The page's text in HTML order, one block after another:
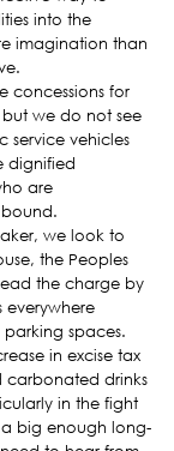
into the
imagination than
concessions for
we do not see
service vehicles
dignified
are
we look to
the Peoples
the charge by
everywhere
spaces.
in excise tax
carbonated drinks
in the fight
a big enough long-